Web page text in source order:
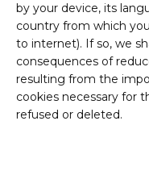
by your device, its
country from which
to internet). If so, we
consequences of
resulting from the
cookies necessary for
refused or deleted.